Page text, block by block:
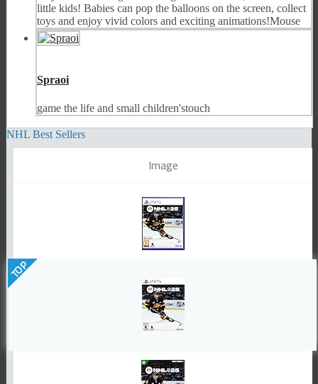
little kids! Babies can pop the balloons on the screen, collect
toys and enjoy vivid colors and exciting animations!Mouse
Spraoi
game the life and small children'stouch
NHL Best Sellers
Image
TOP